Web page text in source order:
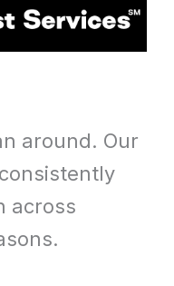
around. Our
across